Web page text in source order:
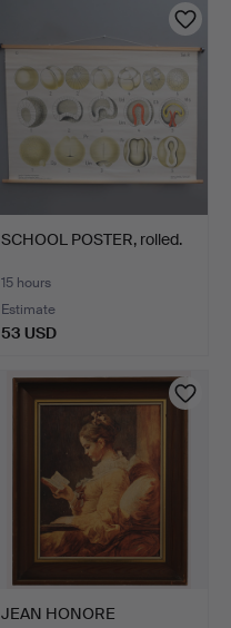
SCHOOL POSTER, rolled.
15 hours
Estimate
53 USD
JEAN HONORE